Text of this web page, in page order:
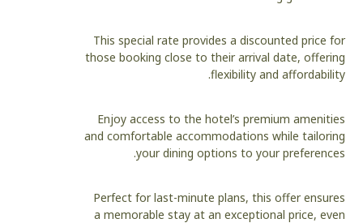
This special rate provides a discounted price for
those booking close to their arrival date, offering
flexibility and affordability.
Enjoy access to the hotel’s premium amenities
and comfortable accommodations while tailoring
your dining options to your preferences.
Perfect for last-minute plans, this offer ensures
a memorable stay at an exceptional price, even